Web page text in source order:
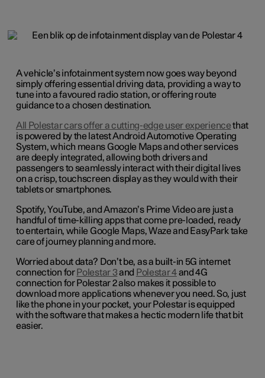
A vehicle’s infotainment system now goes way beyond
simply offering essential driving data, providing a way to
tune into a favoured radio station, or offering route
guidance to a chosen destination.
All Polestar cars offer a cutting-edge user experiencethat
is powered by the latest Android Automotive Operating
System, which means Google Maps and other services
are deeply integrated, allowing both drivers and
passengers to seamlessly interact with their digital lives
on a crisp, touchscreen display as they would with their
tablets or smartphones.
Spotify, YouTube, and Amazon’s Prime Video are just a
handful of time-killing apps that come pre-loaded, ready
to entertain, while Google Maps, Waze and EasyPark take
care of journey planning and more.
Worried about data? Don’t be, as a built-in 5G internet
connection for Polestar 3and Polestar 4and 4G
connection for Polestar 2 also makes it possible to
download more applications whenever you need. So, just
like the phone in your pocket, your Polestar is equipped
with the software that makes a hectic modern life that bit
easier.